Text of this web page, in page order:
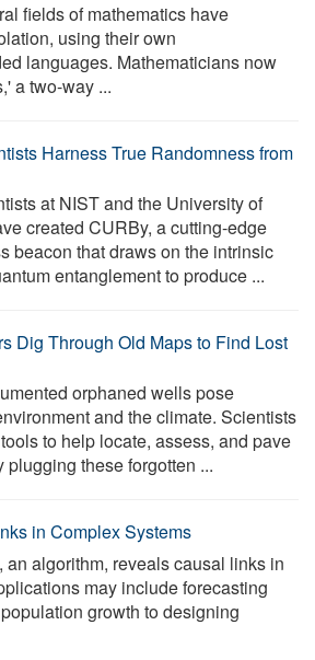
fields of mathematics have
using their own
languages. Mathematicians now
a two-way ...
Harness True Randomness from
at NIST and the University of
created CURBy, a cutting-edge
beacon that draws on the intrinsic
entanglement to produce ...
Dig Through Old Maps to Find Lost
orphaned wells pose
and the climate. Scientists
to help locate, assess, and pave
these forgotten ...
in Complex Systems
an algorithm, reveals causal links in
may include forecasting
growth to designing